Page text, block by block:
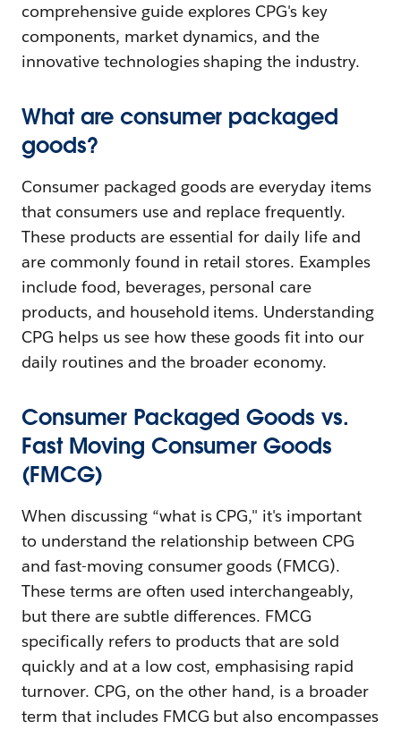
comprehensive guide explores CPG's key
components, market dynamics, and the
innovative technologies shaping the industry.
What are consumer packaged
goods?
Consumer packaged goods are everyday items
that consumers use and replace frequently.
These products are essential for daily life and
are commonly found in retail stores. Examples
include food, beverages, personal care
products, and household items. Understanding
CPG helps us see how these goods fit into our
daily routines and the broader economy.
Consumer Packaged Goods vs.
Fast Moving Consumer Goods
(FMCG)
When discussing “what is CPG," it's important
to understand the relationship between CPG
and fast-moving consumer goods (FMCG).
These terms are often used interchangeably,
but there are subtle differences. FMCG
specifically refers to products that are sold
quickly and at a low cost, emphasising rapid
turnover. CPG, on the other hand, is a broader
term that includes FMCG but also encompasses